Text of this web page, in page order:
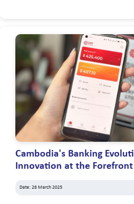
Cambodia's Banking
Innovation at the Forefront
Date: 28 March 2025